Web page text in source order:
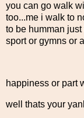
you can go walk
too...me i walk to
to be humman
sport or gymns or
happiness or part
well thats your